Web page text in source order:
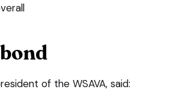
of the WSAVA, said: